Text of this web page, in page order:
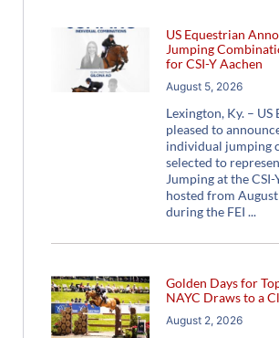
US Equestrian
Jumping
for CSI-Y Aachen
August 5, 2026
Lexington, Ky. – US
pleased to
individual jumping
selected to
Jumping at the CSI-
hosted from
during the FEI
Golden Days for
NAYC Draws to a
August 2, 2026